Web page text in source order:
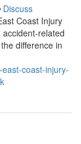
Discuss
Coast Injury
related
difference in
coast-injury-